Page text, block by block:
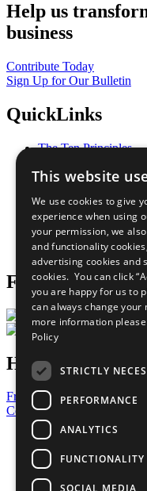
Help us
business
Contribute Today
Sign Up for Our Bulletin
QuickLinks
The Ten Principles
Our Participants
What You Can Do
Careers &
Join Now
Prepare your CoP
Follow Us
Have a
Frequently Asked Questions
Contact Us
United Nations
Privacy Policy
Cookies Policy
Copyright
This website
We use cookies to give
experience when using
your permission, we
and functionality
advertising cookies and
cookies. You can click
you are happy for us to
can always change
more information
Policy
STRICTLY
PERFORMANCE
ANALYTICS
FUNCTIONALITY
SOCIAL MEDIA